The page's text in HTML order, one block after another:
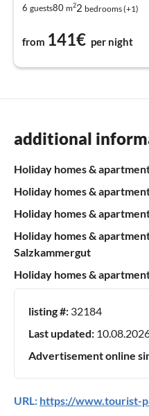
6 guests80 m22 bedrooms (+1)
from 141€ per night
additional
Holiday homes &
Holiday homes &
Holiday homes &
Holiday homes &
Salzkammergut
Holiday homes &
listing #: 32184
Last updated:
Advertisement online
URL: https://www.tourist-